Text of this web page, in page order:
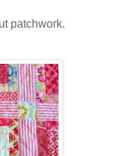
patchwork.